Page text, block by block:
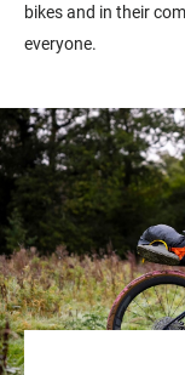
bikes and in their
everyone.